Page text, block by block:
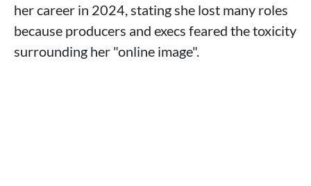
her career in 2024, stating she lost many roles
because producers and execs feared the toxicity
surrounding her "online image".